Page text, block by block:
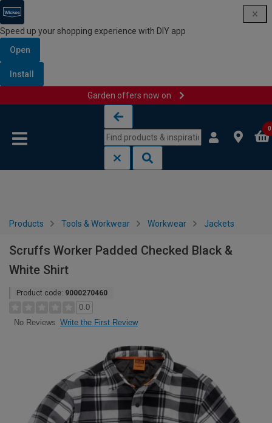
Speed up your shopping experience with DIY app
Open
Install
Garden offers now on
0
Products Tools & Workwear Workwear Jackets
Scruffs Worker Padded Checked Black &
White Shirt
Product code: 9000270460
0.0
No Reviews Write the First Review